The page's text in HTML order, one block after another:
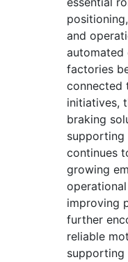
and
automated
factories
connected
initiatives,
braking
supporting
continues
growing
improving
further
reliable
supporting